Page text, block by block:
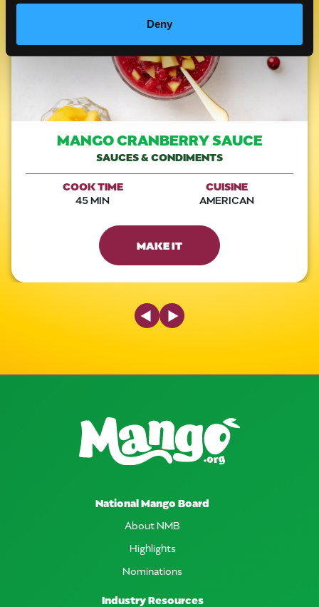
Deny
MANGO CRANBERRY SAUCE
SAUCES & CONDIMENTS
COOK TIME
45 MIN
CUISINE
AMERICAN
MAKE IT
Previous Slide
Next Slide
National Mango Board
About NMB
Highlights
Nominations
Industry Resources